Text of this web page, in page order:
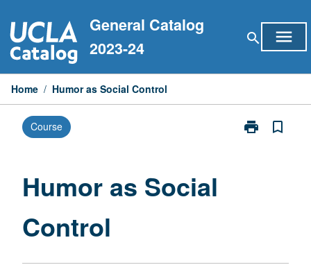
to
content
General Catalog
2023-24
search menu
Home / Humor as Social Control
Course print
Print
bookmark_border
Humor as Social
Control